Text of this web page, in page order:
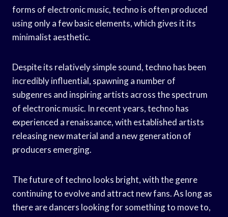
forms of electronic music, techno is often produced
using only a few basic elements, which gives it its
minimalist aesthetic.
Despite its relatively simple sound, techno has been
incredibly influential, spawning a number of
subgenres and inspiring artists across the spectrum
of electronic music. In recent years, techno has
experienced a renaissance, with established artists
releasing new material and a new generation of
producers emerging.
The future of techno looks bright, with the genre
continuing to evolve and attract new fans. As long as
there are dancers looking for something to move to,